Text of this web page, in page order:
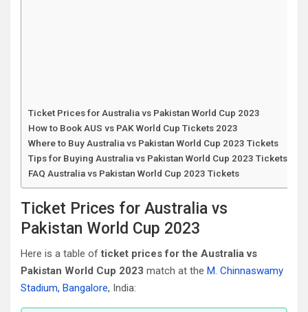
Ticket Prices for Australia vs Pakistan World Cup 2023
How to Book AUS vs PAK World Cup Tickets 2023
Where to Buy Australia vs Pakistan World Cup 2023 Tickets
Tips for Buying Australia vs Pakistan World Cup 2023 Tickets
FAQ Australia vs Pakistan World Cup 2023 Tickets
Ticket Prices for Australia vs
Pakistan World Cup 2023
Here is a table ofticket prices for the Australia vs
Pakistan World Cup 2023 match at the M. Chinnaswamy
Stadium, Bangalore, India: